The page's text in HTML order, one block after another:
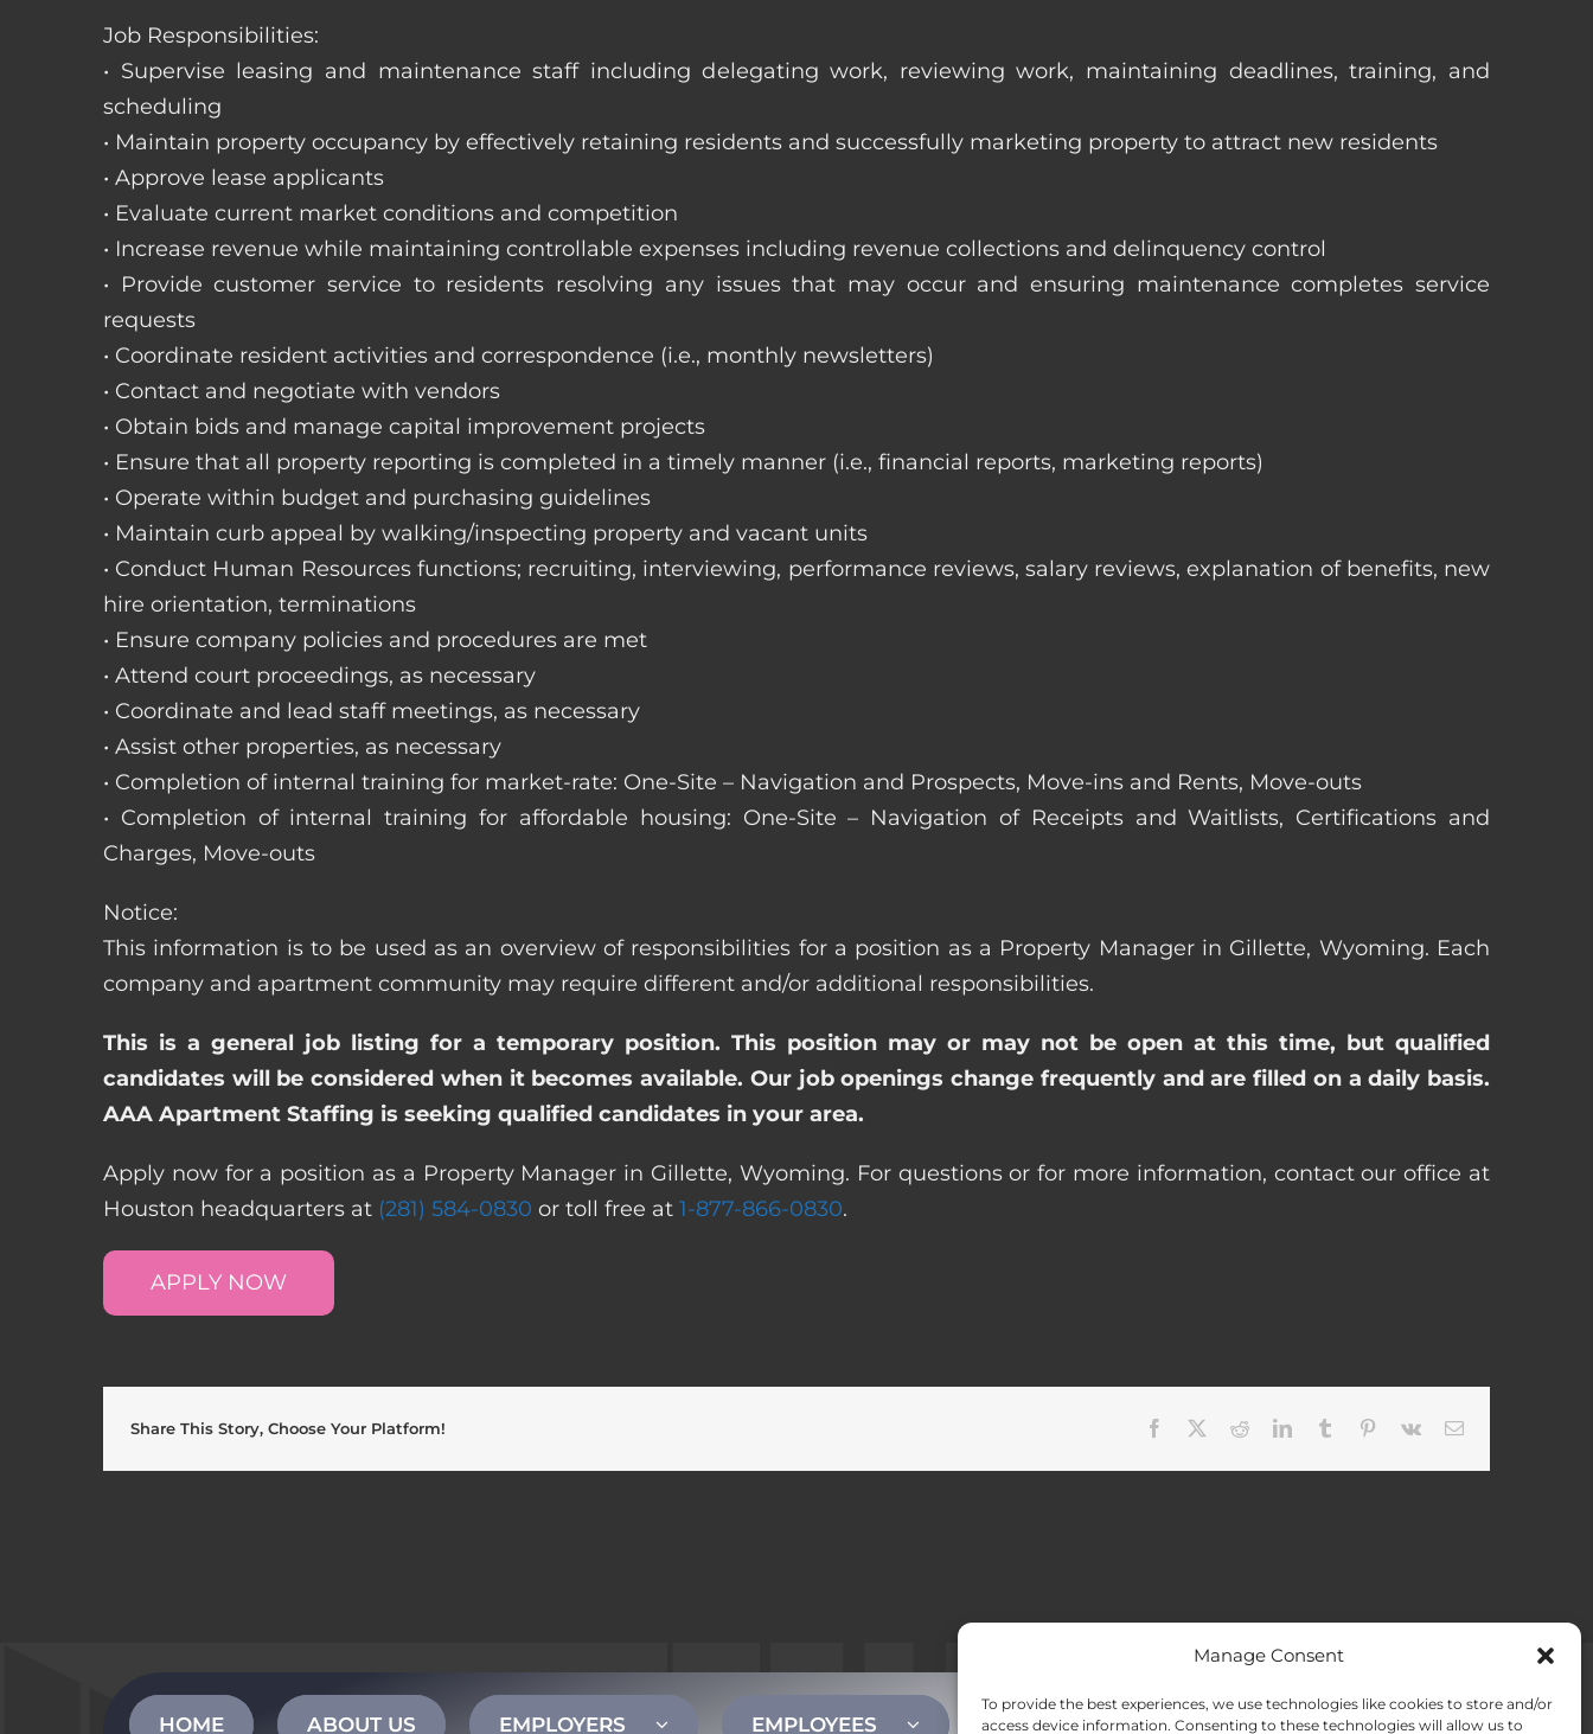
Manage Consent
To provide the best experiences, we use technologies like cookies to store and/or
access device information. Consenting to these technologies will allow us to
Job Responsibilities:
• Supervise leasing and maintenance staff including delegating work, reviewing work, maintaining deadlines, training, and
scheduling
• Maintain property occupancy by effectively retaining residents and successfully marketing property to attract new residents
• Approve lease applicants
• Evaluate current market conditions and competition
• Increase revenue while maintaining controllable expenses including revenue collections and delinquency control
• Provide customer service to residents resolving any issues that may occur and ensuring maintenance completes service
requests
• Coordinate resident activities and correspondence (i.e., monthly newsletters)
• Contact and negotiate with vendors
• Obtain bids and manage capital improvement projects
• Ensure that all property reporting is completed in a timely manner (i.e., financial reports, marketing reports)
• Operate within budget and purchasing guidelines
• Maintain curb appeal by walking/inspecting property and vacant units
• Conduct Human Resources functions; recruiting, interviewing, performance reviews, salary reviews, explanation of benefits, new
hire orientation, terminations
• Ensure company policies and procedures are met
• Attend court proceedings, as necessary
• Coordinate and lead staff meetings, as necessary
• Assist other properties, as necessary
• Completion of internal training for market-rate: One-Site – Navigation and Prospects, Move-ins and Rents, Move-outs
• Completion of internal training for affordable housing: One-Site – Navigation of Receipts and Waitlists, Certifications and
Charges, Move-outs
Notice:
This information is to be used as an overview of responsibilities for a position as a Property Manager in Gillette, Wyoming. Each
company and apartment community may require different and/or additional responsibilities.
This is a general job listing for a temporary position. This position may or may not be open at this time, but qualified
candidates will be considered when it becomes available. Our job openings change frequently and are filled on a daily basis.
AAA Apartment Staffing is seeking qualified candidates in your area.
Apply now for a position as a Property Manager in Gillette, Wyoming. For questions or for more information, contact our office at
Houston headquarters at (281) 584-0830 or toll free at 1-877-866-0830.
APPLY NOW
Share This Story, Choose Your Platform! Facebook RedditLinkedInTumblr Pinterest
Vk Email
HOME ABOUT US EMPLOYERS EMPLOYEES CONTACT US Opt-out preferences